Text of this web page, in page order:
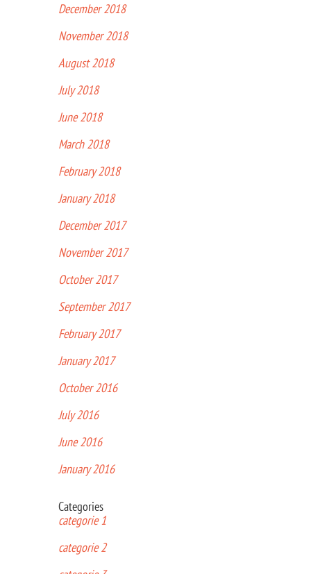
December 2018
November 2018
August 2018
July 2018
June 2018
March 2018
February 2018
January 2018
December 2017
November 2017
October 2017
September 2017
February 2017
January 2017
October 2016
July 2016
June 2016
January 2016
Categories
categorie 1
categorie 2